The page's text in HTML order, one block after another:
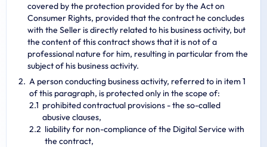
covered by the protection provided for by the Act on
Consumer Rights, provided that the contract he concludes
with the Seller is directly related to his business activity, but
the content of this contract shows that it is not of a
professional nature for him, resulting in particular from the
subject of his business activity.
A person conducting business activity, referred to in item 1
of this paragraph, is protected only in the scope of:
prohibited contractual provisions - the so-called
abusive clauses,
liability for non-compliance of the Digital Service with
the contract,